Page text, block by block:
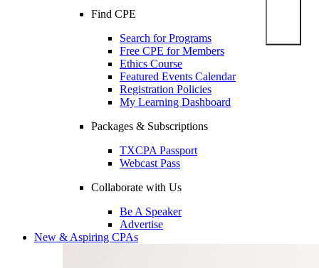
Find CPE
Search for Programs
Free CPE for Members
Ethics Course
Featured Events Calendar
Registration Policies
My Learning Dashboard
Packages & Subscriptions
TXCPA Passport
Webcast Pass
Collaborate with Us
Be A Speaker
Advertise
New & Aspiring CPAs